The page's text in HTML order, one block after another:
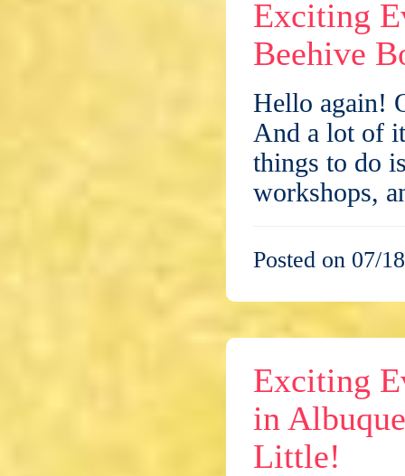
Exciting
Beehive
Hello again!
And a lot of
things to do
workshops,
Posted on 07/
Exciting
in
Little!